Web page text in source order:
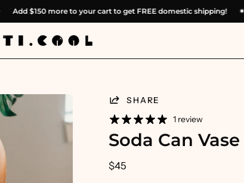
✴︎ Add$150more to your cart to get FREE domestic shipping!
SHARE
1 review
Soda Can Vase
$45